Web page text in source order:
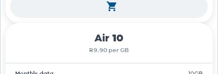
Air 10
R9.90 per GB